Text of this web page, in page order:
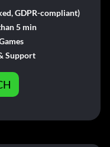
GDPR-compliant)
5 min
Support